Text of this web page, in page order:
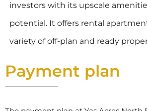
investors with its upscale
potential. It offers rental
variety of off-plan and ready
Payment plan